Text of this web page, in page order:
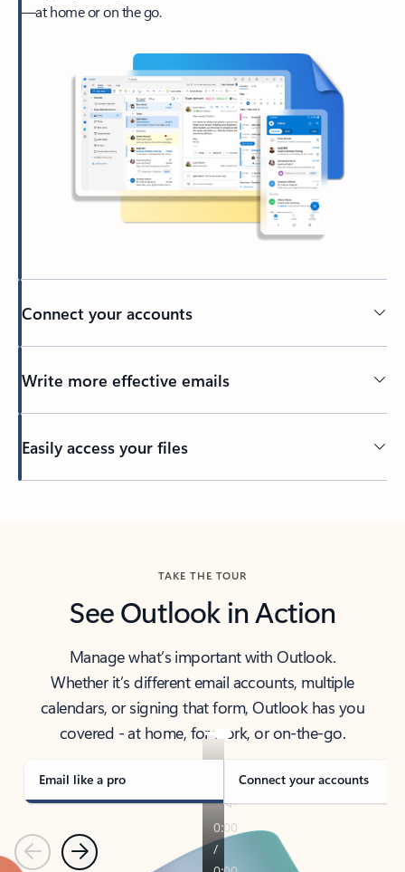
—at home or on the go.
Connect your accounts
Write more effective emails
Easily access your files
TAKE THE TOUR
See Outlook in Action
Manage what’s important with Outlook.
Whether it’s different email accounts, multiple
calendars, or signing that form, Outlook has you
covered - at home, for work, or on-the-go.
Email like a pro Connect your accounts
PreviousNext